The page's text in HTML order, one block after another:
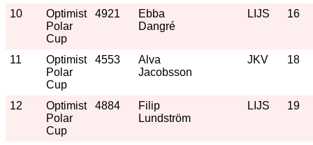
10
Optimist
Polar
Cup
4921
Ebba
Dangré
LIJS 16
11
Optimist
Polar
Cup
4553
Alva
Jacobsson
JKV 18
12
Optimist
Polar
Cup
4884
Filip
Lundström
LIJS 19